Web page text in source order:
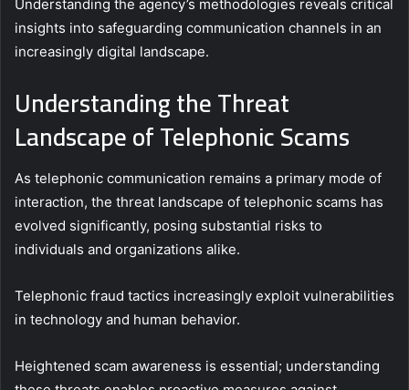
Understanding the agency’s methodologies reveals critical
insights into safeguarding communication channels in an
increasingly digital landscape.
Understanding the Threat
Landscape of Telephonic Scams
As telephonic communication remains a primary mode of
interaction, the threat landscape of telephonic scams has
evolved significantly, posing substantial risks to
individuals and organizations alike.
Telephonic fraud tactics increasingly exploit vulnerabilities
in technology and human behavior.
Heightened scam awareness is essential; understanding